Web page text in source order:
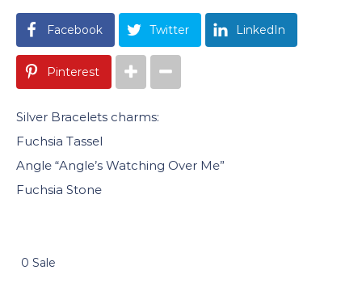
Facebook Twitter LinkedIn
Pinterest
Silver Bracelets charms:
Fuchsia Tassel
Angle “Angle’s Watching Over Me”
Fuchsia Stone
0 Sale